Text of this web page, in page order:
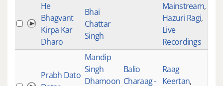
He
Bhagvant
Kirpa Kar
Dharo
Bhai
Chattar
Singh
Mainstream,
Hazuri Ragi,
Live
Recordings
Prabh Dato
Mandip
Singh
Dhamoon
Balio
Charaag -
Raag
Keertan,